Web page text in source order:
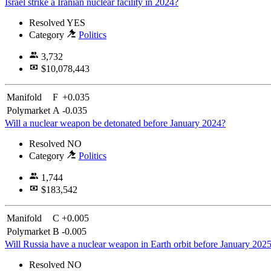
Resolved YES
Category
Politics
3,732
$10,078,443
Manifold F +0.035
Polymarket A -0.035
Will a nuclear weapon be detonated before January 2024?
Resolved NO
Category
Politics
1,744
$183,542
Manifold C +0.005
Polymarket B -0.005
Will Russia have a nuclear weapon in Earth orbit before January
Resolved NO